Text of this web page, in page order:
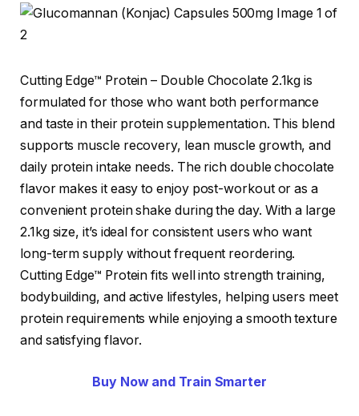
Cutting Edge™ Protein – Double Chocolate 2.1kg is
formulated for those who want both performance
and taste in their protein supplementation. This blend
supports muscle recovery, lean muscle growth, and
daily protein intake needs. The rich double chocolate
flavor makes it easy to enjoy post-workout or as a
convenient protein shake during the day. With a large
2.1kg size, it’s ideal for consistent users who want
long-term supply without frequent reordering.
Cutting Edge™ Protein fits well into strength training,
bodybuilding, and active lifestyles, helping users meet
protein requirements while enjoying a smooth texture
and satisfying flavor.
Buy Now and Train Smarter